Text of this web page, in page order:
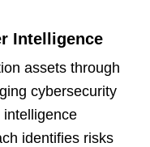
Intelligence
assets through
cybersecurity
identifies risks